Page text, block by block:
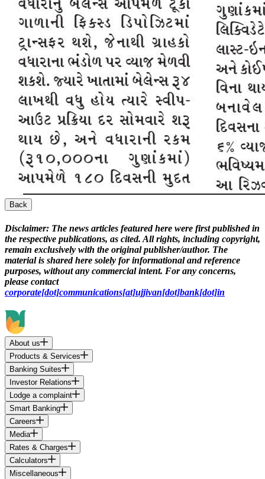
Back
Disclaimer: The news articles featured here were first published in
the respective publications, as cited. All rights, including copyright,
remain exclusively with the original publisher/author. The
material is shared here solely for informational and reference
purposes, without any commercial intent. For any concerns,
please contact
corporate[dot]communications[at]ujjivan[dot]bank[dot]in
About us
Products & Services
Banking Suites
Investor Relations
Lodge a complaint
Smart Banking
Careers
Media
Rates & Charges
Calculators
Miscellaneous